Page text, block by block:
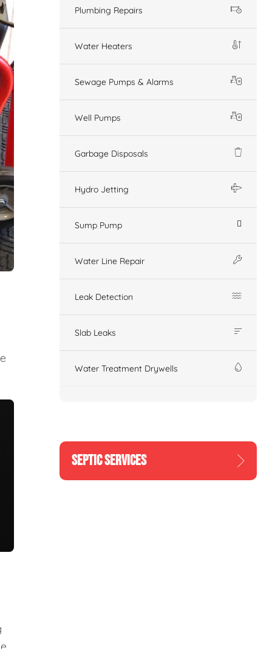
Plumbing Repairs
Water Heaters
Sewage Pumps & Alarms
Well Pumps
Garbage Disposals
Hydro Jetting
Sump Pump
Water Line Repair
Leak Detection
Slab Leaks
Water Treatment Drywells
SEPTIC SERVICES